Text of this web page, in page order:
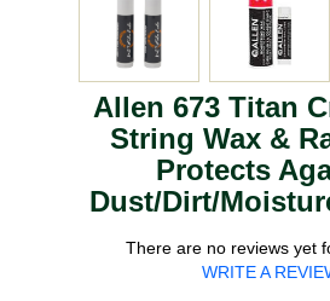
Allen 673 Titan
String Wax &
Protects
Dust/Dirt/
There are no reviews yet
WRITE A